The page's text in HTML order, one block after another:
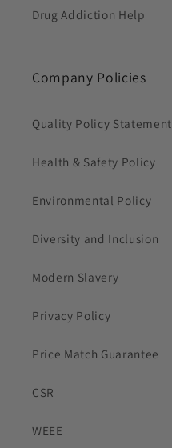
Drug Addiction Help
Company Policies
Quality Policy Statement
Health & Safety Policy
Environmental Policy
Diversity and Inclusion
Modern Slavery
Privacy Policy
Price Match Guarantee
CSR
WEEE